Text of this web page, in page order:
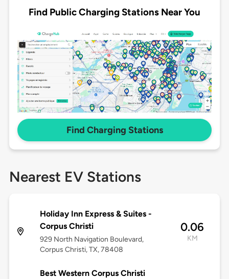
Find Public Charging Stations Near You
Find Charging Stations
Nearest EV Stations
Holiday Inn Express & Suites -
Corpus Christi
929 North Navigation Boulevard,
Corpus Christi, TX, 78408
0.06
KM
Best Western Corpus Christi